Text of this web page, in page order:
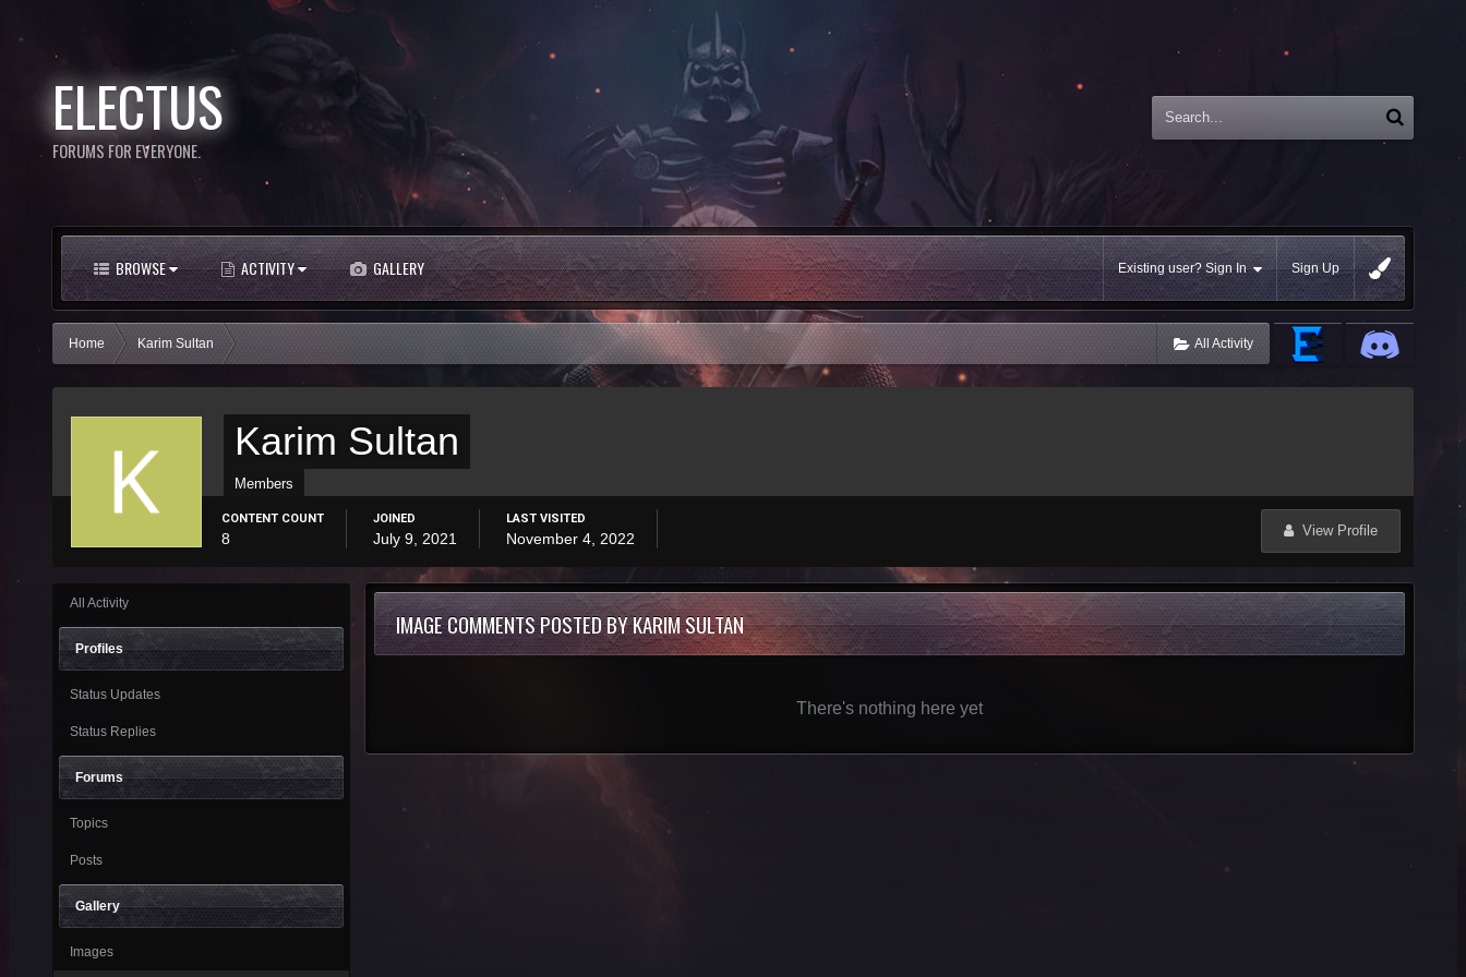
ELECTUS
FORUMS FOR EVERYONE.
BROWSE ACTIVITY GALLERY Existing user? Sign In Sign Up
All Activity
Home Karim Sultan
Karim Sultan
Members
View Profile
CONTENT COUNT
8
JOINED
July 9, 2021
LAST VISITED
November 4, 2022
All Activity
Profiles
Status Updates
Status Replies
Forums
Topics
Posts
Gallery
Images
IMAGE COMMENTS POSTED BY KARIM SULTAN
There's nothing here yet